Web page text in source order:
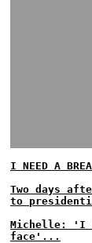
I NEED A
Two days
to
Michelle: 'I
face'...